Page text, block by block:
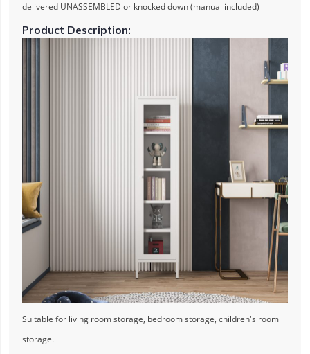
delivered UNASSEMBLED or knocked down (manual included)
Product Description:
Suitable for living room storage, bedroom storage, children's room
storage.